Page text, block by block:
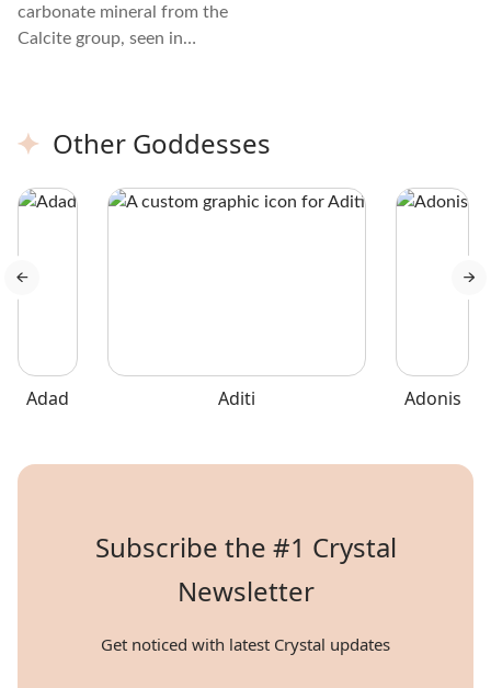
carbonate mineral from the
Calcite group, seen in
The crystal is mostly
and uneven fractures.
Other Goddesses
Adad Aditi Adonis
Subscribe the #1 Crystal
Newsletter
Get noticed with latest Crystal updates